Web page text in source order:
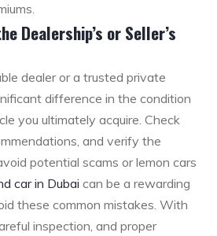
Dealership’s or Seller’s
dealer or a trusted private
difference in the condition
you ultimately acquire. Check
and verify the
potential scams or lemon cars
car in Dubai can be a rewarding
these common mistakes. With
inspection, and proper